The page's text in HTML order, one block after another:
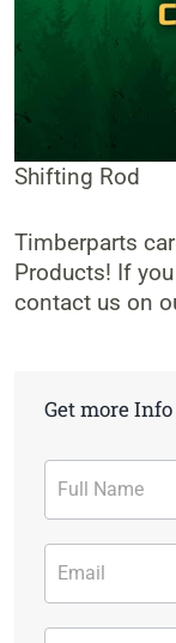
Shifting Rod
Timberparts
Products! If
contact us on
Get more Info
Contact
Form